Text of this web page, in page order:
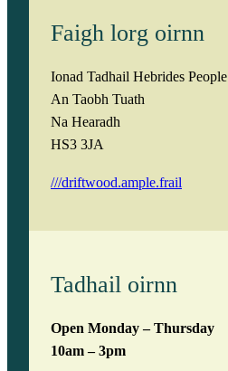
Faigh lorg oirnn
Ionad Tadhail Hebrides People
An Taobh Tuath
Na Hearadh
HS3 3JA
///driftwood.ample.frail
Tadhail oirnn
Open Monday – Thursday
10am – 3pm